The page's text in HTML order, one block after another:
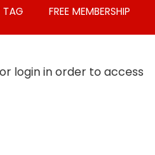
TAG FREE MEMBERSHIP
login in order to access